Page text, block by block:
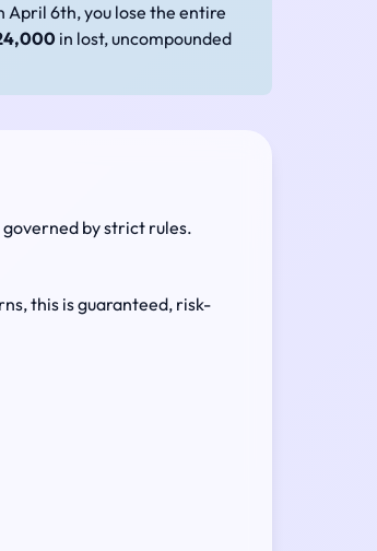
April 6th, you lose the entire
in lost, uncompounded
by strict rules.
this is guaranteed, risk-